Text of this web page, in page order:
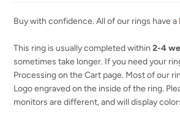
Buy with confidence. All of our rings have a
This ring is usually completed within2-4
sometimes take longer. If you need your
Processing on the Cart page. Most of our
Logo engraved on the inside of the ring.
monitors are different, and will display